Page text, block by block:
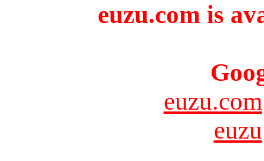
euzu.com is
euzu.com
euzu